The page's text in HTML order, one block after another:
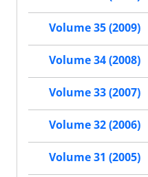
Volume 35 (2009)
Volume 34 (2008)
Volume 33 (2007)
Volume 32 (2006)
Volume 31 (2005)